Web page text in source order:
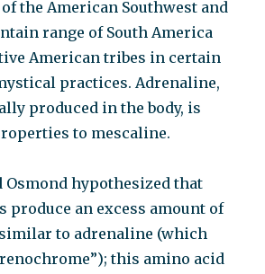
the American Southwest and
range of South America
American tribes in certain
practices. Adrenaline,
produced in the body, is
to mescaline.
Osmond hypothesized that
produce an excess amount of
to adrenaline (which
this amino acid